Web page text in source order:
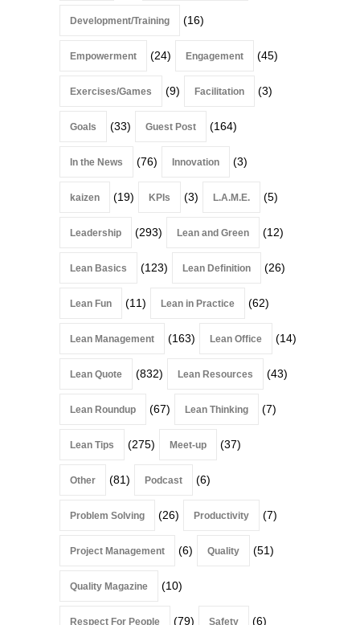
Development/Training (16)
Empowerment (24) Engagement (45)
Exercises/Games (9) Facilitation (3)
Goals (33) Guest Post (164)
In the News (76) Innovation (3)
kaizen (19) KPIs (3) L.A.M.E. (5)
Leadership (293) Lean and Green (12)
Lean Basics (123) Lean Definition (26)
Lean Fun (11) Lean in Practice (62)
Lean Management (163) Lean Office (14)
Lean Quote (832) Lean Resources (43)
Lean Roundup (67) Lean Thinking (7)
Lean Tips (275) Meet-up (37)
Other (81) Podcast (6)
Problem Solving (26) Productivity (7)
Project Management (6) Quality (51)
Quality Magazine (10)
Respect For People (79) Safety (6)